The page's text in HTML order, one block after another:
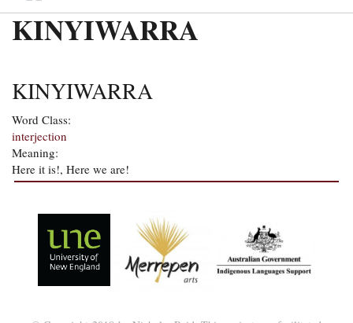
KINYIWARRA
KINYIWARRA
Word Class:
interjection
Meaning:
Here it is!, Here we are!